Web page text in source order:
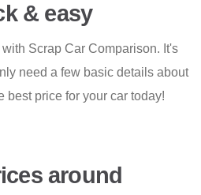
& easy
Scrap Car Comparison. It's
need a few basic details about
best price for your car today!
around